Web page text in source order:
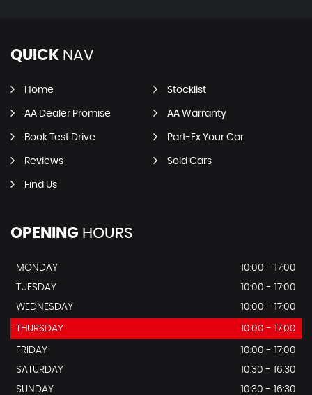
QUICK NAV
Home Stocklist
AA Dealer Promise AA Warranty
Book Test Drive Part-Ex Your Car
Reviews Sold Cars
Find Us
OPENING HOURS
MONDAY
10:00 - 17:00
TUESDAY
10:00 - 17:00
WEDNESDAY
10:00 - 17:00
THURSDAY 10:00 - 17:00
FRIDAY
10:00 - 17:00
SATURDAY
10:30 - 16:30
SUNDAY
10:30 - 16:30